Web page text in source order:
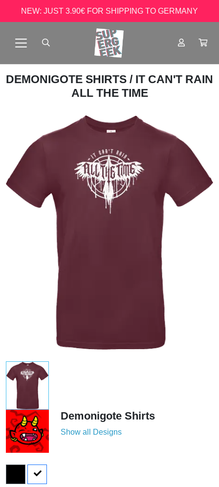
NEW: JUST 3.90€ FOR SHIPPING TO GERMANY
DEMONIGOTE SHIRTS / IT CAN'T RAIN
ALL THE TIME
Demonigote Shirts
Show all Designs